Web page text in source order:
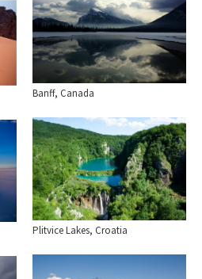
Banff, Canada
Plitvice Lakes, Croatia